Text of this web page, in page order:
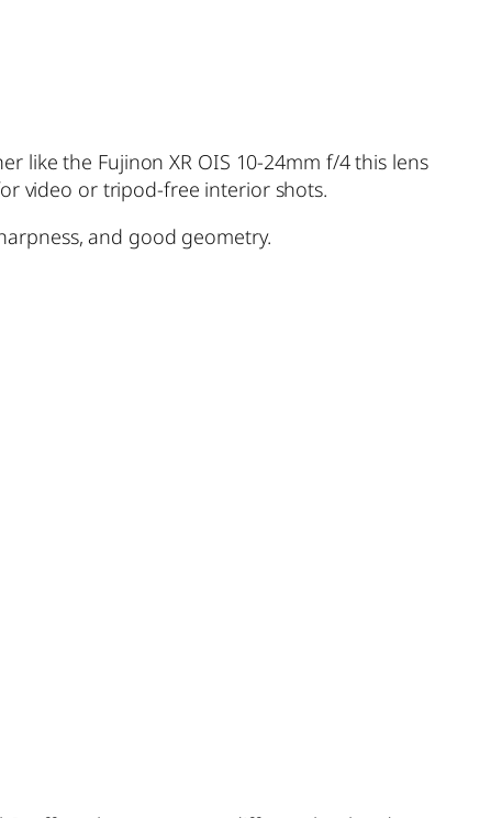
like the Fujinon XR OIS 10-24mm f/4 this lens
video or tripod-free interior shots.
and good geometry.